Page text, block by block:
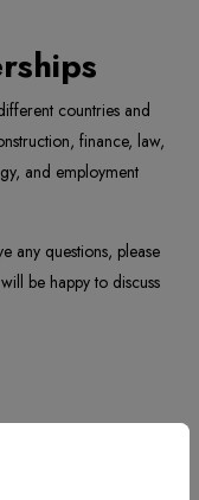
countries and
finance, law,
and employment
any questions, please
be happy to discuss
the email